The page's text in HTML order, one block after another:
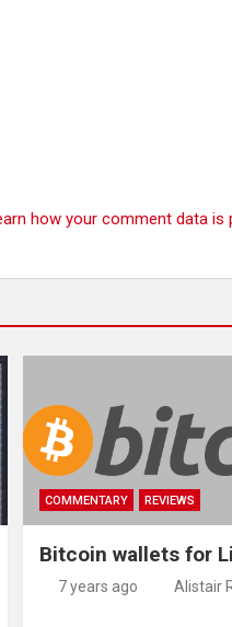
how your comment data is
COMMENTARY REVIEWS
Bitcoin wallets for
7 years ago Alistair